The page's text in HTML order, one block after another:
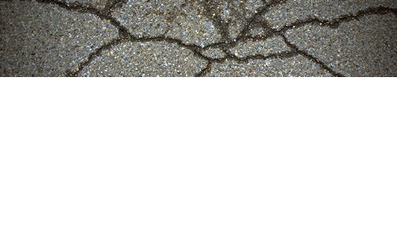
CONTINUUM 2: AFTER THE RAIN (2020)